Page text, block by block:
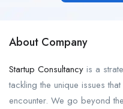
About Company
Startup Consultancy is a
tackling the unique issues
encounter. We go beyond